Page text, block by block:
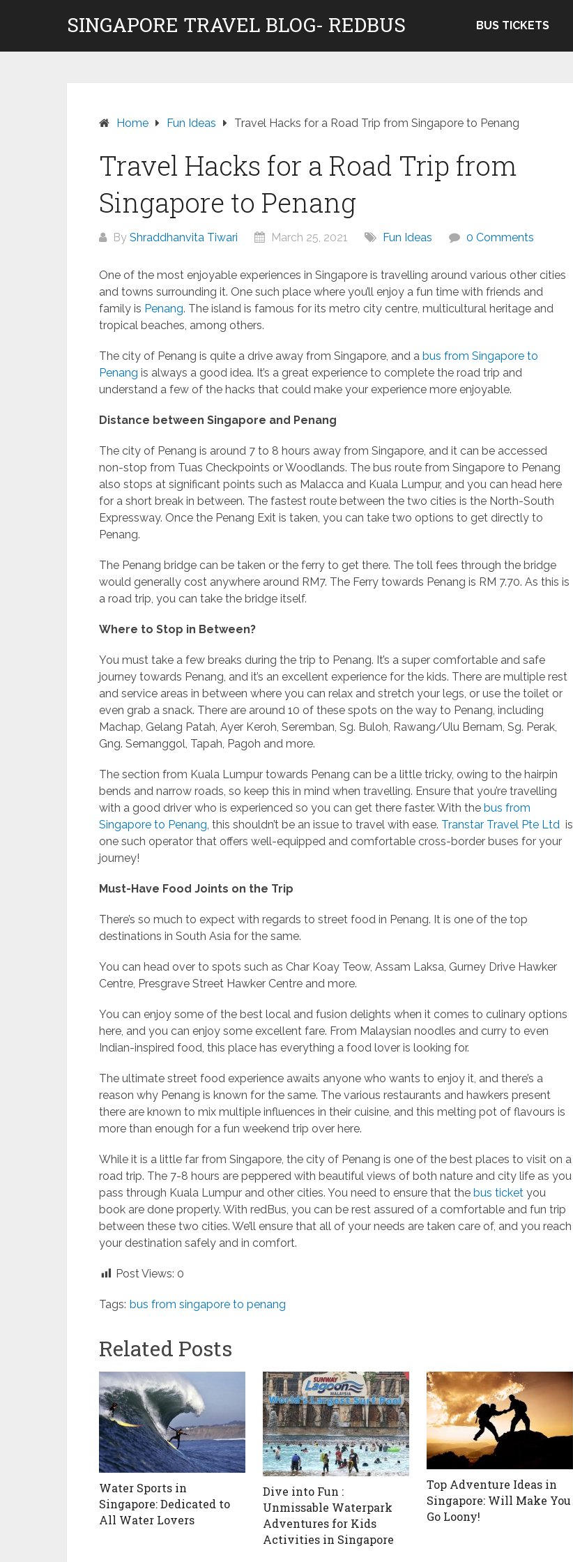
SINGAPORE TRAVEL BLOG- REDBUS BUS TICKETS
Home Fun Ideas Travel Hacks for a Road Trip from Singapore to Penang
Travel Hacks for a Road Trip from
Singapore to Penang
By Shraddhanvita Tiwari March 25, 2021 Fun Ideas 0 Comments
One of the most enjoyable experiences in Singapore is travelling around various other cities
and towns surrounding it. One such place where you’ll enjoy a fun time with friends and
family is Penang. The island is famous for its metro city centre, multicultural heritage and
tropical beaches, among others.
The city of Penang is quite a drive away from Singapore, and a bus from Singapore to
Penang is always a good idea. It’s a great experience to complete the road trip and
understand a few of the hacks that could make your experience more enjoyable.
Distance between Singapore and Penang
The city of Penang is around 7 to 8 hours away from Singapore, and it can be accessed
non-stop from Tuas Checkpoints or Woodlands. The bus route from Singapore to Penang
also stops at significant points such as Malacca and Kuala Lumpur, and you can head here
for a short break in between. The fastest route between the two cities is the North-South
Expressway. Once the Penang Exit is taken, you can take two options to get directly to
Penang.
The Penang bridge can be taken or the ferry to get there. The toll fees through the bridge
would generally cost anywhere around RM7. The Ferry towards Penang is RM 7.70. As this is
a road trip, you can take the bridge itself.
Where to Stop in Between?
You must take a few breaks during the trip to Penang. It’s a super comfortable and safe
journey towards Penang, and it’s an excellent experience for the kids. There are multiple rest
and service areas in between where you can relax and stretch your legs, or use the toilet or
even grab a snack. There are around 10 of these spots on the way to Penang, including
Machap, Gelang Patah, Ayer Keroh, Seremban, Sg. Buloh, Rawang/Ulu Bernam, Sg. Perak,
Gng. Semanggol, Tapah, Pagoh and more.
The section from Kuala Lumpur towards Penang can be a little tricky, owing to the hairpin
bends and narrow roads, so keep this in mind when travelling. Ensure that you’re travelling
with a good driver who is experienced so you can get there faster. With the bus from
Singapore to Penang, this shouldn’t be an issue to travel with ease. Transtar Travel Pte Ltd is
one such operator that offers well-equipped and comfortable cross-border buses for your
journey!
Must-Have Food Joints on the Trip
There’s so much to expect with regards to street food in Penang. It is one of the top
destinations in South Asia for the same.
You can head over to spots such as Char Koay Teow, Assam Laksa, Gurney Drive Hawker
Centre, Presgrave Street Hawker Centre and more.
You can enjoy some of the best local and fusion delights when it comes to culinary options
here, and you can enjoy some excellent fare. From Malaysian noodles and curry to even
Indian-inspired food, this place has everything a food lover is looking for.
The ultimate street food experience awaits anyone who wants to enjoy it, and there’s a
reason why Penang is known for the same. The various restaurants and hawkers present
there are known to mix multiple influences in their cuisine, and this melting pot of flavours is
more than enough for a fun weekend trip over here.
While it is a little far from Singapore, the city of Penang is one of the best places to visit on a
road trip. The 7-8 hours are peppered with beautiful views of both nature and city life as you
pass through Kuala Lumpur and other cities. You need to ensure that the bus ticket you
book are done properly. With redBus, you can be rest assured of a comfortable and fun trip
between these two cities. We’ll ensure that all of your needs are taken care of, and you reach
your destination safely and in comfort.
Post Views: 0
Tags: bus from singapore to penang
Related Posts
Water Sports in
Singapore: Dedicated to
All Water Lovers
Dive into Fun :
Unmissable Waterpark
Adventures for Kids
Activities in Singapore
Top Adventure Ideas in
Singapore: Will Make You
Go Loony!